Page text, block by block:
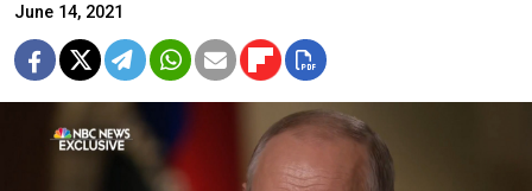
June 14, 2021